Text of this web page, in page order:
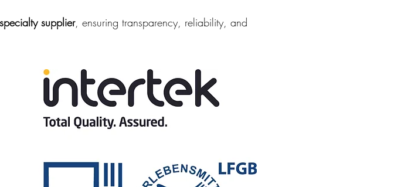
supplier, ensuring transparency, reliability, and